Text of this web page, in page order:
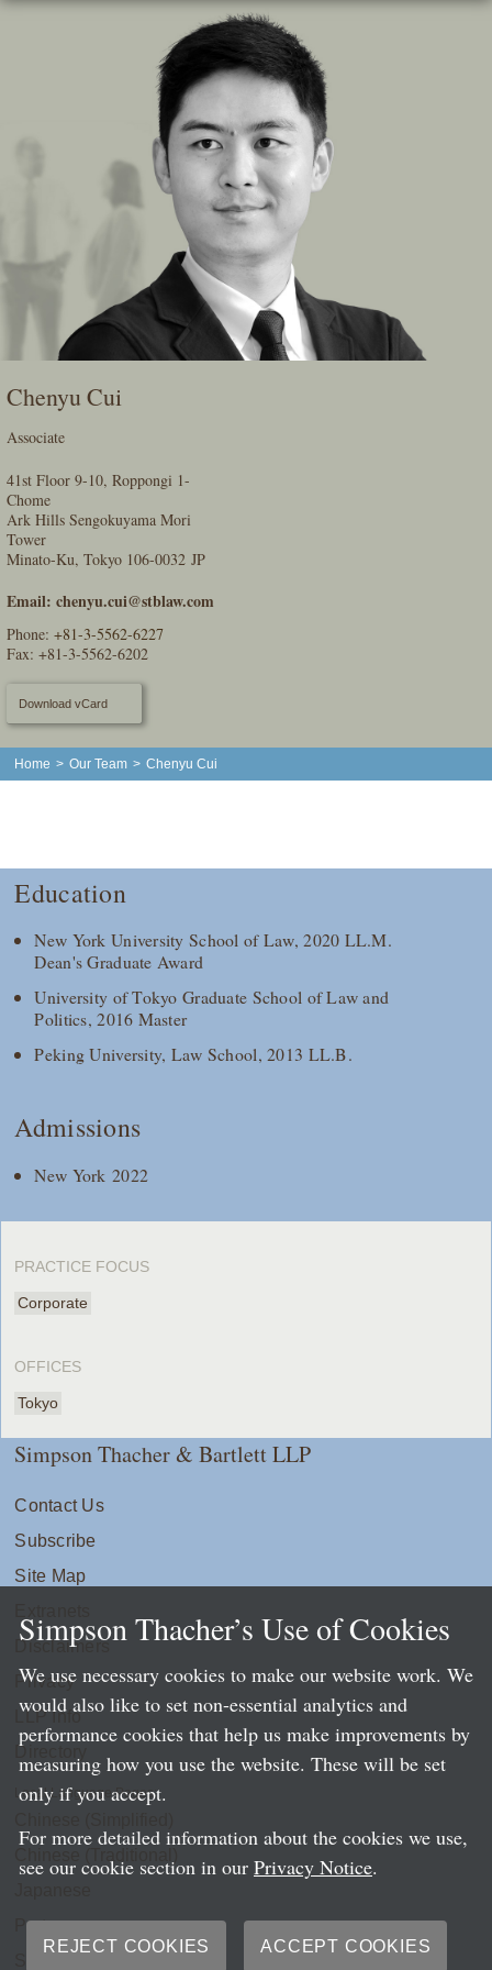
Skip
Chenyu Cui
Associate
41st Floor 9-10, Roppongi 1-
Chome
Ark Hills Sengokuyama Mori
Tower
Minato-Ku, Tokyo 106-0032 JP
Email: chenyu.cui@stblaw.com
Phone:+81-3-5562-6227
Fax: +81-3-5562-6202
Download vCard
Home > Our Team > Chenyu Cui
Education
New York University School of Law, 2020 LL.M.
Dean's Graduate Award
University of Tokyo Graduate School of Law and
Politics, 2016 Master
Peking University, Law School, 2013 LL.B.
Admissions
New York 2022
PRACTICE FOCUS
Corporate
OFFICES
Tokyo
Simpson Thacher & Bartlett LLP
Contact Us
Subscribe
Site Map
Disclaimers
Privacy
LLP Info
Directory
Local Language Pages:
Portuguese
Simpson Thacher’s Use of Cookies
We use necessary cookies to make our website work. We
would also like to set non-essential analytics and
performance cookies that help us make improvements by
measuring how you use the website. These will be set
only if you accept.
For more detailed information about the cookies we use,
see our cookie section in our Privacy Notice.
REJECT COOKIES ACCEPT COOKIES